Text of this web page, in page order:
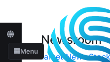
Menu
Newsroom
Market News